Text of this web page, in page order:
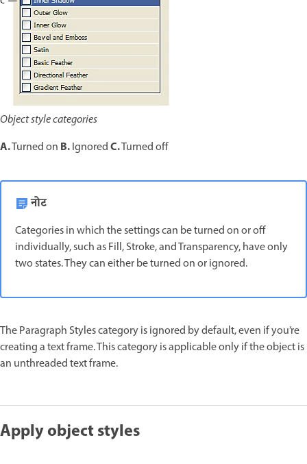
Object style categories
A.Turned on B.IgnoredC.Turned off
नोट
Categories in which the settings can be turned on or off
individually, such as Fill, Stroke, and Transparency, have only
two states. They can either be turned on or ignored.
The Paragraph Styles category is ignored by default, even if you’re
creating a text frame. This category is applicable only if the object is
an unthreaded text frame.
Apply object styles